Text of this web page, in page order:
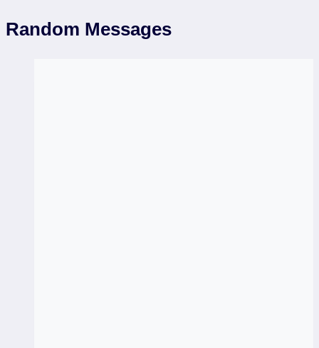
Random Messages